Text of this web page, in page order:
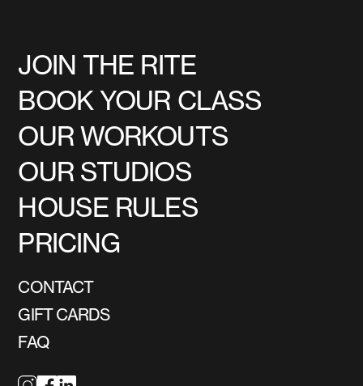
JOIN THE RITE
BOOK YOUR CLASS
OUR WORKOUTS
OUR STUDIOS
HOUSE RULES
PRICING
CONTACT
GIFT CARDS
FAQ